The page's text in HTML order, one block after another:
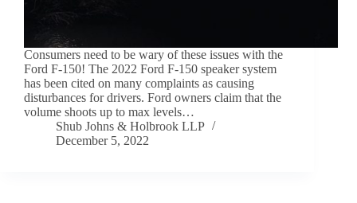
Consumers need to be wary of these issues with the
Ford F-150! The 2022 Ford F-150 speaker system
has been cited on many complaints as causing
disturbances for drivers. Ford owners claim that the
volume shoots up to max levels…
Shub Johns & Holbrook LLP
December 5, 2022